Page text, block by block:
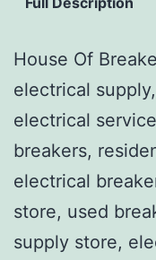
House Of
electrical
electrical
breakers,
electrical
store, used
supply store,